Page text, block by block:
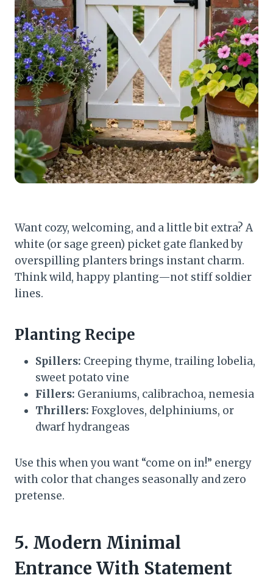
Want cozy, welcoming, and a little bit extra? A
white (or sage green) picket gate flanked by
overspilling planters brings instant charm.
Think wild, happy planting—not stiff soldier
lines.
Planting Recipe
Spillers: Creeping thyme, trailing lobelia,
sweet potato vine
Fillers: Geraniums, calibrachoa, nemesia
Thrillers: Foxgloves, delphiniums, or
dwarf hydrangeas
Use this when you want “come on in!” energy
with color that changes seasonally and zero
pretense.
5. Modern Minimal
Entrance With Statement